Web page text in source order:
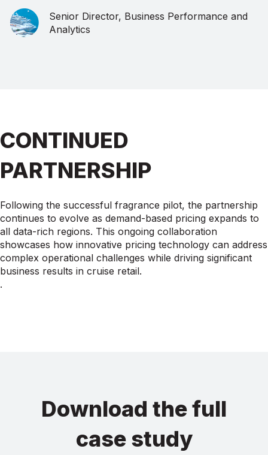
Senior Director, Business Performance and
Analytics
CONTINUED
PARTNERSHIP
Following the successful fragrance pilot, the partnership
continues to evolve as demand-based pricing expands to
all data-rich regions. This ongoing collaboration
showcases how innovative pricing technology can address
complex operational challenges while driving significant
business results in cruise retail.
.
Download the full
case study